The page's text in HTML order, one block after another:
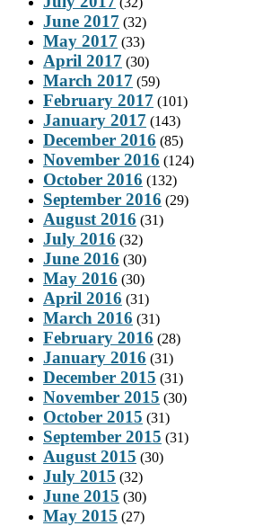
June 2017 (32)
May 2017 (33)
April 2017 (30)
March 2017 (59)
February 2017 (101)
January 2017 (143)
December 2016 (85)
November 2016 (124)
October 2016 (132)
September 2016 (29)
August 2016 (31)
July 2016 (32)
June 2016 (30)
May 2016 (30)
April 2016 (31)
March 2016 (31)
February 2016 (28)
January 2016 (31)
December 2015 (31)
November 2015 (30)
October 2015 (31)
September 2015 (31)
August 2015 (30)
July 2015 (32)
June 2015 (30)
May 2015 (27)